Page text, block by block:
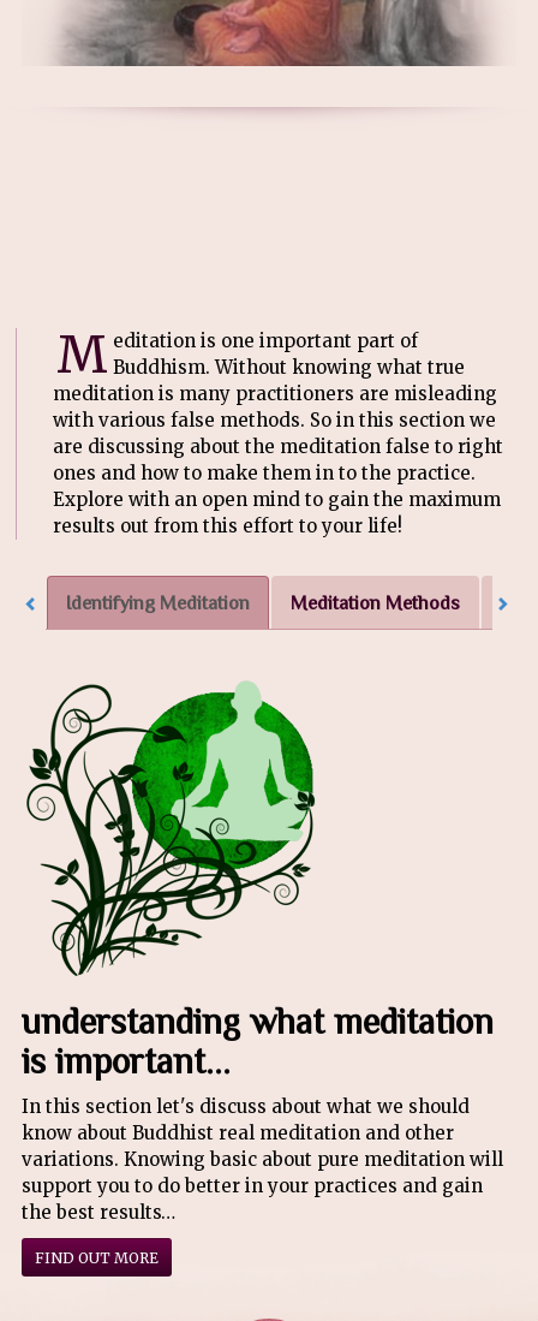
M editation is one important part of
Buddhism. Without knowing what true
meditation is many practitioners are misleading
with various false methods. So in this section we
are discussing about the meditation false to right
ones and how to make them in to the practice.
Explore with an open mind to gain the maximum
results out from this effort to your life!
Identifying Meditation Meditation Methods
understanding what meditation
is important...
In this section let's discuss about what we should
know about Buddhist real meditation and other
variations. Knowing basic about pure meditation will
support you to do better in your practices and gain
the best results…
FIND OUT MORE